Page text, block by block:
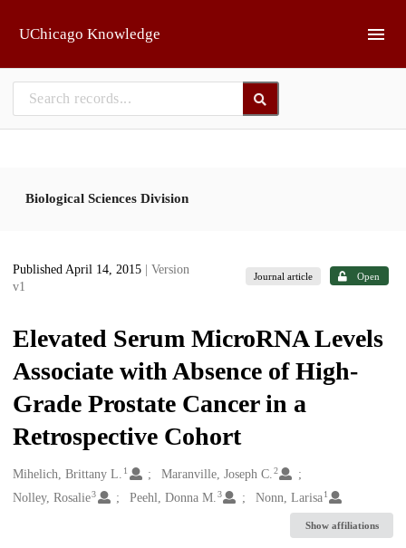
UChicago Knowledge
Biological Sciences Division
Published April 14, 2015
| Version
v1
Journal article Open
Elevated Serum MicroRNA Levels
Associate with Absence of High-
Grade Prostate Cancer in a
Retrospective Cohort
Creators
Mihelich, Brittany L. 1 Maranville, Joseph C.2
Nolley, Rosalie3 Peehl, Donna M.3 Nonn, Larisa 1
Show affiliations